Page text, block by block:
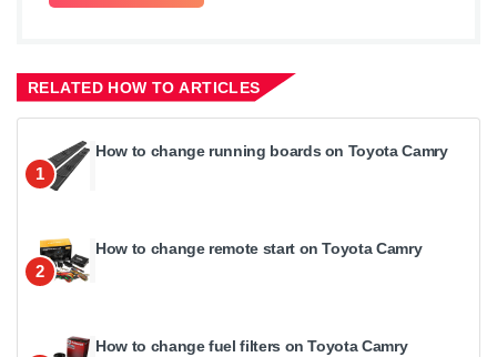
RELATED HOW TO ARTICLES
1
How to change running boards on Toyota Camry
2
How to change remote start on Toyota Camry
How to change fuel filters on Toyota Camry